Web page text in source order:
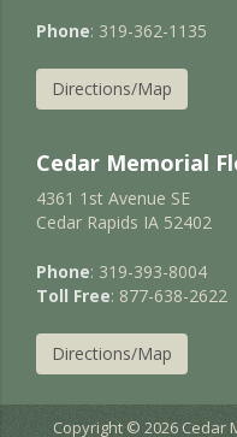
Phone: 319-362-1135
Directions/Map
Cedar Memorial
4361 1st Avenue SE
Cedar Rapids IA 52402
Phone: 319-393-8004
Toll Free: 877-638-2622
Directions/Map
Copyright © 2026 Cedar